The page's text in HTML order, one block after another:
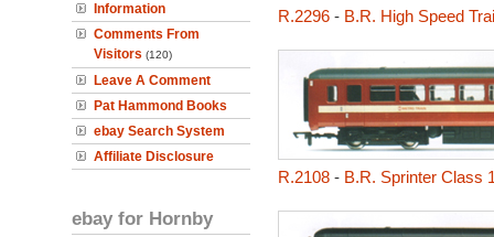
Information
Comments From
Visitors (120)
Leave A Comment
Pat Hammond Books
ebay Search System
Affiliate Disclosure
ebay for Hornby
R.2296- B.R. High Speed
R.2108- B.R. Sprinter Class